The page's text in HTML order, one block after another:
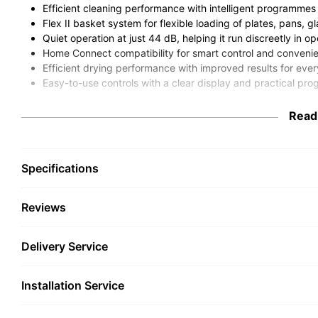
Efficient cleaning performance with intelligent
Flex II basket system for flexible loading of plates, pans,
Quiet operation at just 44 dB, helping it run discreetly in
Home Connect compatibility for smart control and
Efficient drying performance with improved results for
Easy-to-use controls with a clear display and practical
The Neff S195HCX26G fully
60cm integrated dishwasher is
frequent entertainers and anyone
takes care of everyday washing
Combining Neff’s practical kitchen design expertise with
easier to handle everything from daily crockery and cutlery to
Specifications
Reviews
Delivery Service
Installation Service